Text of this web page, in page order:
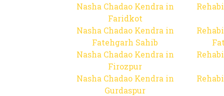
Nasha Chadao Kendra in
Faridkot
Nasha Chadao Kendra in
Fatehgarh Sahib
Nasha Chadao Kendra in
Firozpur
Nasha Chadao Kendra in
Gurdaspur